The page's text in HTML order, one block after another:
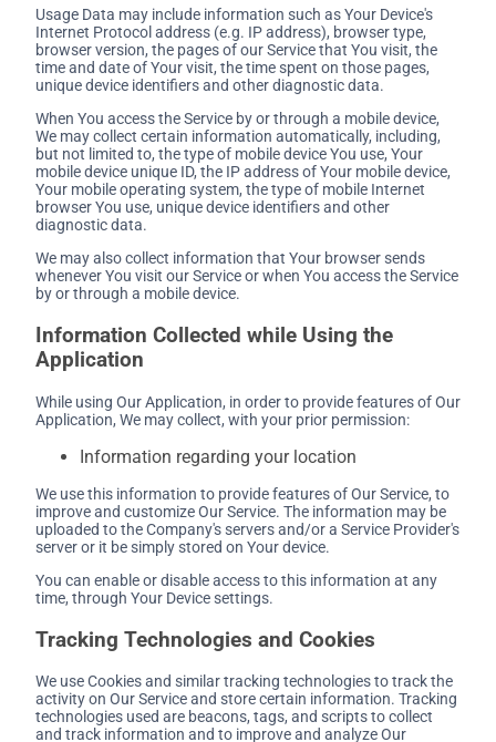
Usage Data may include information such as Your Device's
Internet Protocol address (e.g. IP address), browser type,
browser version, the pages of our Service that You visit, the
time and date of Your visit, the time spent on those pages,
unique device identifiers and other diagnostic data.
When You access the Service by or through a mobile device,
We may collect certain information automatically, including,
but not limited to, the type of mobile device You use, Your
mobile device unique ID, the IP address of Your mobile device,
Your mobile operating system, the type of mobile Internet
browser You use, unique device identifiers and other
diagnostic data.
We may also collect information that Your browser sends
whenever You visit our Service or when You access the Service
by or through a mobile device.
Information Collected while Using the
Application
While using Our Application, in order to provide features of Our
Application, We may collect, with your prior permission:
Information regarding your location
We use this information to provide features of Our Service, to
improve and customize Our Service. The information may be
uploaded to the Company's servers and/or a Service Provider's
server or it be simply stored on Your device.
You can enable or disable access to this information at any
time, through Your Device settings.
Tracking Technologies and Cookies
We use Cookies and similar tracking technologies to track the
activity on Our Service and store certain information. Tracking
technologies used are beacons, tags, and scripts to collect
and track information and to improve and analyze Our